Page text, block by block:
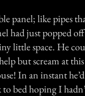
panel; like pipes
had just popped off
little space. He
but scream at
In an instant
bed hoping I